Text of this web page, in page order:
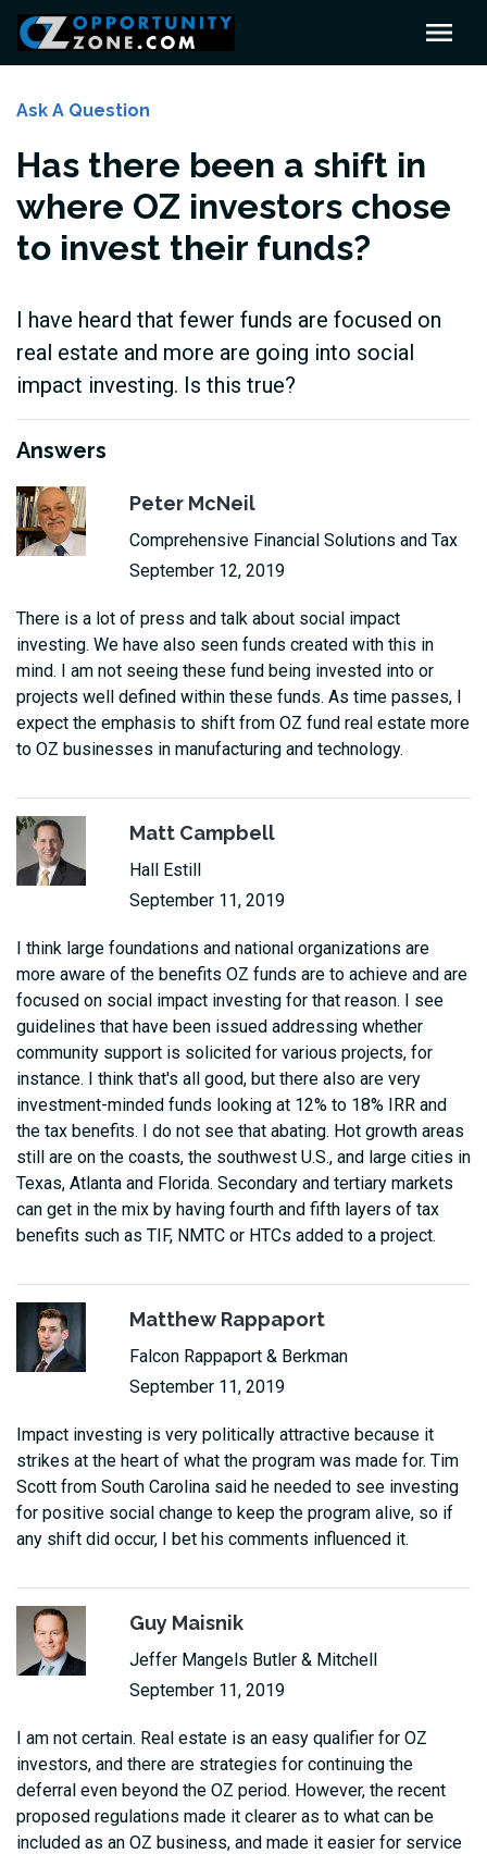
Ask A Question
Has there been a shift in
where OZ investors chose
to invest their funds?
I have heard that fewer funds are focused on
real estate and more are going into social
impact investing. Is this true?
Answers
Peter McNeil
Comprehensive Financial Solutions and Tax
September 12, 2019
There is a lot of press and talk about social impact
investing. We have also seen funds created with this in
mind. I am not seeing these fund being invested into or
projects well defined within these funds. As time passes, I
expect the emphasis to shift from OZ fund real estate more
to OZ businesses in manufacturing and technology.
Matt Campbell
Hall Estill
September 11, 2019
I think large foundations and national organizations are
more aware of the benefits OZ funds are to achieve and are
focused on social impact investing for that reason. I see
guidelines that have been issued addressing whether
community support is solicited for various projects, for
instance. I think that's all good, but there also are very
investment-minded funds looking at 12% to 18% IRR and
the tax benefits. I do not see that abating. Hot growth areas
still are on the coasts, the southwest U.S., and large cities in
Texas, Atlanta and Florida. Secondary and tertiary markets
can get in the mix by having fourth and fifth layers of tax
benefits such as TIF, NMTC or HTCs added to a project.
Matthew Rappaport
Falcon Rappaport & Berkman
September 11, 2019
Impact investing is very politically attractive because it
strikes at the heart of what the program was made for. Tim
Scott from South Carolina said he needed to see investing
for positive social change to keep the program alive, so if
any shift did occur, I bet his comments influenced it.
Guy Maisnik
Jeffer Mangels Butler & Mitchell
September 11, 2019
I am not certain. Real estate is an easy qualifier for OZ
investors, and there are strategies for continuing the
deferral even beyond the OZ period. However, the recent
proposed regulations made it clearer as to what can be
included as an OZ business, and made it easier for service